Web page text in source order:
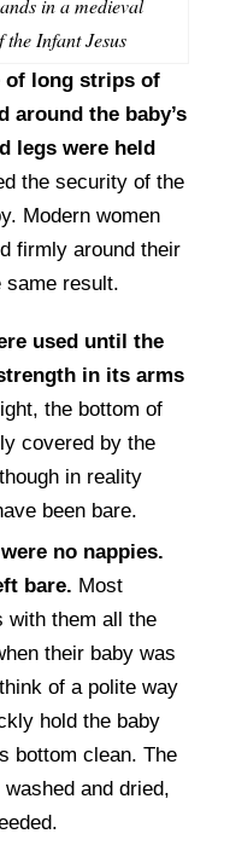
in a medieval
Infant Jesus
of long strips of
around the baby’s
legs were held
the security of the
Modern women
firmly around their
same result.
used until the
in its arms
the bottom of
covered by the
in reality
been bare.
no nappies.
bare. Most
with them all the
their baby was
think of a polite way
hold the baby
bottom clean. The
and dried,